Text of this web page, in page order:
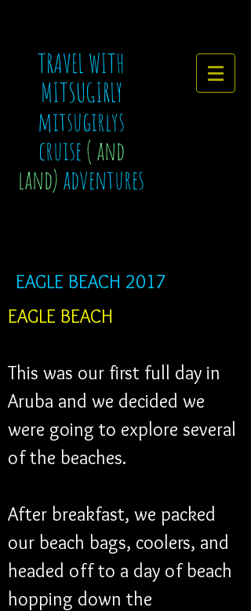
TRAVEL WITH
MITSUGIRLY
mitsugirlys
cruise( and
land)adventures
EAGLE BEACH 2017
EAGLE BEACH
This was our first full day in
Aruba and we decided we
were going to explore several
of the beaches.
After breakfast, we packed
our beach bags, coolers, and
headed off to a day of beach
hopping down the